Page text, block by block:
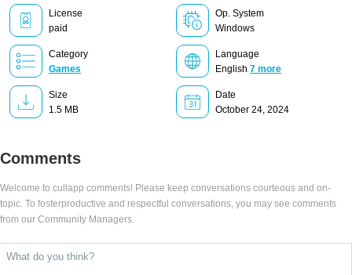
License
paid
Op. System
Windows
Category
Games
Language
English 7 more
Size
1.5 MB
Date
October 24, 2024
Comments
Welcome to cullapp comments! Please keep conversations courteous and on-
topic. To fosterproductive and respectful conversations, you may see comments
from our Community Managers.